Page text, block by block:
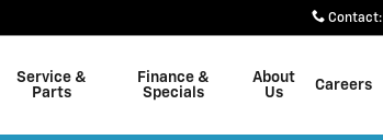
Contact:
Service &
Parts
Finance &
Specials
About
Us
Careers